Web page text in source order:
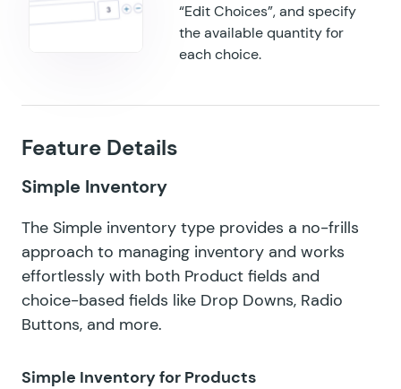
“Edit Choices”, and specify
the available quantity for
each choice.
Feature Details
Simple Inventory
The Simple inventory type provides a no-frills
approach to managing inventory and works
effortlessly with both Product fields and
choice-based fields like Drop Downs, Radio
Buttons, and more.
Simple Inventory for Products